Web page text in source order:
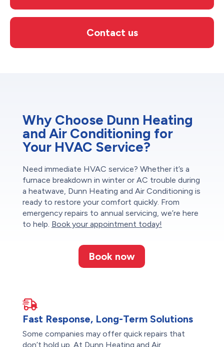
Contact us
Why Choose Dunn Heating
and Air Conditioning for
Your HVAC Service?
Need immediate HVAC service? Whether it’s a
furnace breakdown in winter or AC trouble during
a heatwave, Dunn Heating and Air Conditioning is
ready to restore your comfort quickly. From
emergency repairs to annual servicing, we’re here
to help. Book your appointment today!
Book now
Fast Response, Long-Term Solutions
Some companies may offer quick repairs that
don’t hold up. At Dunn Heating and Air